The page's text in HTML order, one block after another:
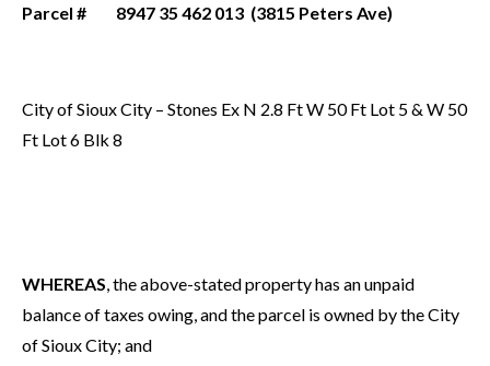
Parcel # 8947 35 462 013 (3815 Peters Ave)
City of Sioux City – Stones Ex N 2.8 Ft W 50 Ft Lot 5 & W 50
Ft Lot 6 Blk 8
WHEREAS , the above-stated property has an unpaid
balance of taxes owing, and the parcel is owned by the City
of Sioux City; and